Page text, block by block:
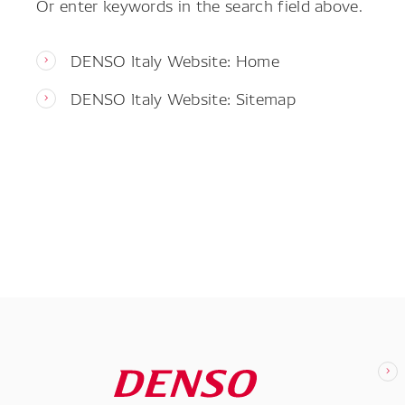
DENSO Italy Website: Home
DENSO Italy Website: Sitemap